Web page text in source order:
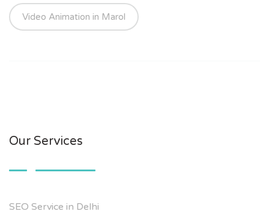
Video Animation in Marol
Our Services
SEO Service in Delhi